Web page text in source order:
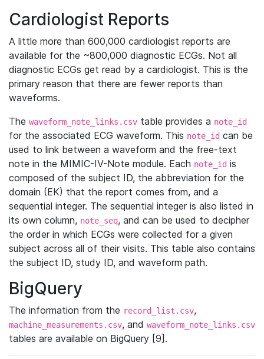
Cardiologist Reports
A little more than 600,000 cardiologist reports are
available for the ~800,000 diagnostic ECGs. Not all
diagnostic ECGs get read by a cardiologist. This is the
primary reason that there are fewer reports than
waveforms.
The waveform_note_links.csv table provides a note_id
for the associated ECG waveform. This note_id can be
used to link between a waveform and the free-text
note in the MIMIC-IV-Note module. Each note_id is
composed of the subject ID, the abbreviation for the
domain (EK) that the report comes from, and a
sequential integer. The sequential integer is also listed in
its own column, note_seq, and can be used to decipher
the order in which ECGs were collected for a given
subject across all of their visits. This table also contains
the subject ID, study ID, and waveform path.
BigQuery
The information from the record_list.csv,
machine_measurements.csv, and waveform_note_links.csv
tables are available on BigQuery [9].